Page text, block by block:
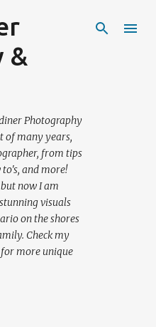
content
&
Photography
of many years,
from tips
and more!
now I am
visuals
on the shores
Check my
more unique